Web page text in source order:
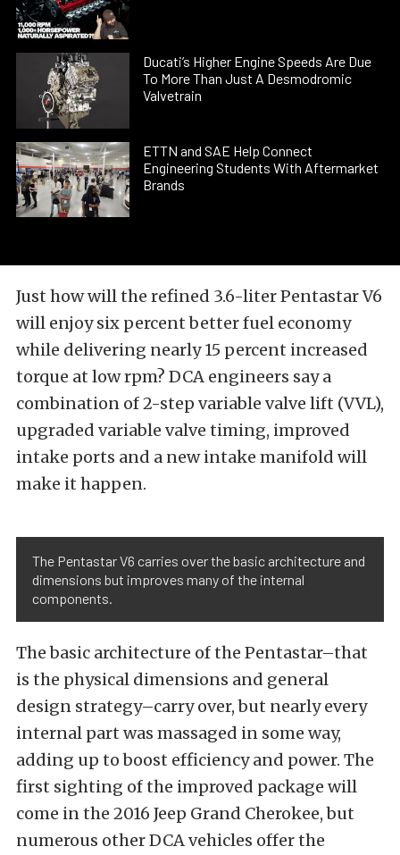
Ducati’s Higher Engine Speeds Are Due
To More Than Just A Desmodromic
Valvetrain
ETTN and SAE Help Connect
Engineering Students With Aftermarket
Brands
Just how will the refined 3.6-liter Pentastar V6
will enjoy six percent better fuel economy
while delivering nearly 15 percent increased
torque at low rpm? DCA engineers say a
combination of 2-step variable valve lift (VVL),
upgraded variable valve timing, improved
intake ports and a new intake manifold will
make it happen.
The Pentastar V6 carries over the basic architecture and
dimensions but improves many of the internal
components.
The basic architecture of the Pentastar–that
is the physical dimensions and general
design strategy–carry over, but nearly every
internal part was massaged in some way,
adding up to boost efficiency and power. The
first sighting of the improved package will
come in the 2016 Jeep Grand Cherokee, but
numerous other DCA vehicles offer the